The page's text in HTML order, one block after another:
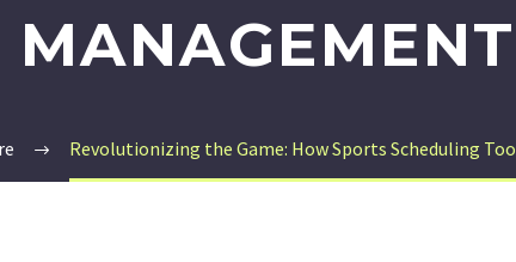
MANAGEMENT
Revolutionizing the Game: How Sports Scheduling